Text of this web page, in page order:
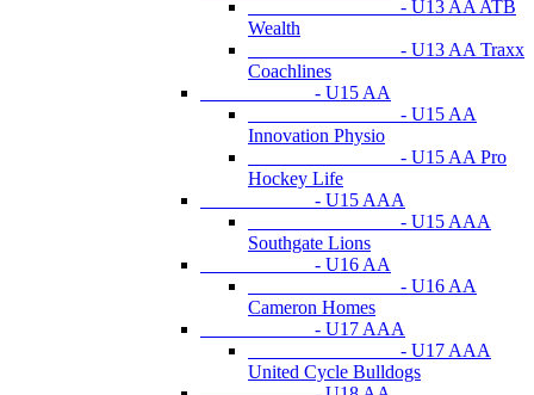
- U13 AA ATB
Wealth
- U13 AA Traxx
Coachlines
- U15 AA
- U15 AA
Innovation Physio
- U15 AA Pro
Hockey Life
- U15 AAA
- U15 AAA
Southgate Lions
- U16 AA
- U16 AA
Cameron Homes
- U17 AAA
- U17 AAA
United Cycle Bulldogs